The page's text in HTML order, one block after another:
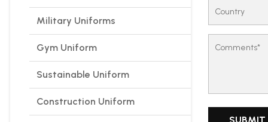
Military Uniforms
Gym Uniform
Sustainable Uniform
Construction Uniform